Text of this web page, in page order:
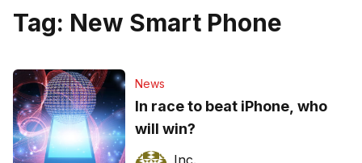
Tag: New Smart Phone
News
In race to beat iPhone, who
will win?